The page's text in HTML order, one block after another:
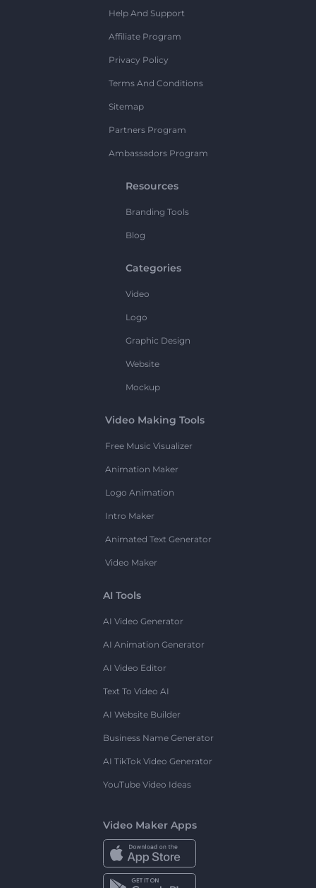
Help And Support
Affiliate Program
Privacy Policy
Terms And Conditions
Sitemap
Partners Program
Ambassadors Program
Resources
Branding Tools
Blog
Categories
Video
Logo
Graphic Design
Website
Mockup
Video Making Tools
Free Music Visualizer
Animation Maker
Logo Animation
Intro Maker
Animated Text Generator
Video Maker
AI Tools
AI Video Generator
AI Animation Generator
AI Video Editor
Text To Video AI
AI Website Builder
Business Name Generator
AI TikTok Video Generator
YouTube Video Ideas
Video Maker Apps